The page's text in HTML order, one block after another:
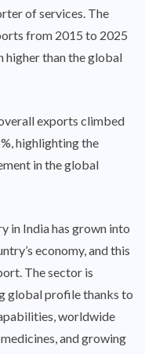
of services. The
from 2015 to 2025
higher than the global
exports climbed
highlighting the
in the global
in India has grown into
economy, and this
The sector is
global profile thanks to
worldwide
and growing